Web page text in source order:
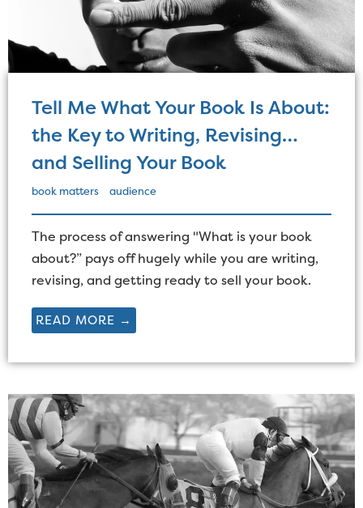
Tell Me What Your Book Is About:
the Key to Writing, Revising…
and Selling Your Book
book matters audience
The process of answering "What is your book
about?” pays off hugely while you are writing,
revising, and getting ready to sell your book.
READ MORE →